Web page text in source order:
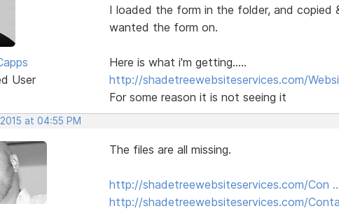
User
I loaded the form in the folder, and copied
wanted the form on.
Here is what i'm getting.....
http://shadetreewebsiteservices.com/
For some reason it is not seeing it
at 04:55 PM
The files are all missing.
http://shadetreewebsiteservices.com/Con
http://shadetreewebsiteservices.com/